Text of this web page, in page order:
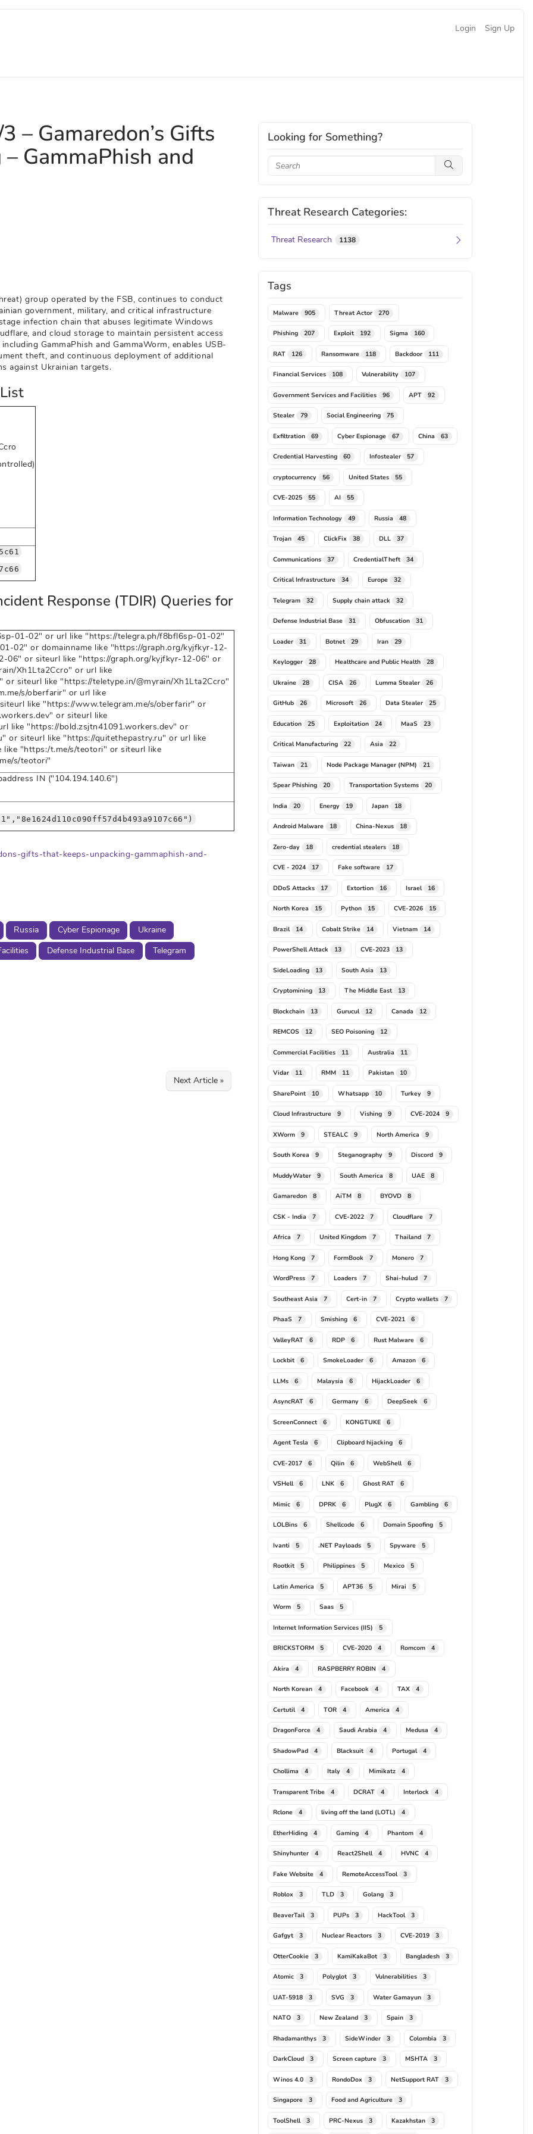
Login Sign Up
– Gamaredon’s Gifts
GammaPhish and
group operated by the FSB, continues to conduct
government, military, and critical infrastructure
infection chain that abuses legitimate Windows
and cloud storage to maintain persistent access
GammaPhish and GammaWorm, enables USB-
theft, and continuous deployment of additional
against Ukrainian targets.
Response (TDIR) Queries for
01-02" or url like "https://telegra.ph/f8bfl6sp-01-02"
02" or domainname like "https://graph.org/kyjfkyr-12-
06" or siteurl like "https://graph.org/kyjfkyr-12-06" or
Xh1Lta2Ccro" or url like
siteurl like "https://teletype.in/@myrain/Xh1Lta2Ccro"
s/oberfarir" or url like
like "https://www.telegram.me/s/oberfarir" or
or siteurl like
like "https://bold.zsjtn41091.workers.dev" or
or siteurl like "https://quitethepastry.ru" or url like
like "https:/t.me/s/teotori" or siteurl like
s/teotori"
IN ("104.194.140.6")
gifts-that-keeps-unpacking-gammaphish-and-
Russia Cyber Espionage
Ukraine
Defense Industrial Base Telegram
Next Article »
Looking for Something?
Threat Research Categories:
Threat Research 1138
Tags
Malware 905 Threat Actor 270
Phishing 207 Exploit 192 Sigma 160
RAT 126 Ransomware 118 Backdoor 111
Financial Services 108 Vulnerability 107
Government Services and Facilities 96 APT 92
Stealer 79 Social Engineering 75
Exfiltration 69 Cyber Espionage 67 China 63
Credential Harvesting 60 Infostealer 57
cryptocurrency 56 United States 55
CVE-2025 55 AI 55
Information Technology 49 Russia 48
Trojan 45 ClickFix 38 DLL 37
Communications 37 CredentialTheft 34
Critical Infrastructure 34 Europe 32
Telegram 32 Supply chain attack 32
Defense Industrial Base 31 Obfuscation 31
Loader 31 Botnet 29 Iran 29
Keylogger 28 Healthcare and Public Health 28
Ukraine 28 CISA 26 Lumma Stealer 26
GitHub 26 Microsoft 26 Data Stealer 25
Education 25 Exploitation 24 MaaS 23
Critical Manufacturing 22 Asia 22
Taiwan 21 Node Package Manager (NPM) 21
Spear Phishing 20 Transportation Systems 20
India 20 Energy 19 Japan 18
Android Malware 18 China-Nexus 18
Zero-day 18 credential stealers 18
CVE - 2024 17 Fake software 17
DDoS Attacks 17 Extortion 16 Israel 16
North Korea 15 Python 15 CVE-2026 15
Brazil 14 Cobalt Strike 14 Vietnam 14
PowerShell Attack 13 CVE-2023 13
SideLoading 13 South Asia 13
Cryptomining 13 The Middle East 13
Blockchain 13 Gurucul 12 Canada 12
REMCOS 12 SEO Poisoning 12
Commercial Facilities 11 Australia 11
Vidar 11 RMM 11 Pakistan 10
SharePoint 10 Whatsapp 10 Turkey 9
Cloud Infrastructure 9 Vishing 9 CVE-2024 9
XWorm 9 STEALC 9 North America 9
South Korea 9 Steganography 9 Discord 9
MuddyWater 9 South America 8 UAE 8
Gamaredon 8 AiTM 8 BYOVD 8
CSK - India 7 CVE-2022 7 Cloudflare 7
Africa 7 United Kingdom 7 Thailand 7
Hong Kong 7 FormBook 7 Monero 7
WordPress 7 Loaders 7 Shai-hulud 7
Southeast Asia 7 Cert-in 7 Crypto wallets 7
PhaaS 7 Smishing 6 CVE-2021 6
ValleyRAT 6 RDP 6 Rust Malware 6
Lockbit 6 SmokeLoader 6 Amazon 6
LLMs 6 Malaysia 6 HijackLoader 6
AsyncRAT 6 Germany 6 DeepSeek 6
ScreenConnect 6 KONGTUKE 6
Agent Tesla 6 Clipboard hijacking 6
CVE-2017 6 Qilin 6 WebShell 6
VSHell 6 LNK 6 Ghost RAT 6
Mimic 6 DPRK 6 PlugX 6 Gambling 6
LOLBins 6 Shellcode 6 Domain Spoofing 5
Ivanti 5 .NET Payloads 5 Spyware 5
Rootkit 5 Philippines 5 Mexico 5
Latin America 5 APT36 5 Mirai 5
Worm 5 Saas 5
Internet Information Services (IIS) 5
BRICKSTORM 5 CVE-2020 4 Romcom 4
Akira 4 RASPBERRY ROBIN 4
North Korean 4 Facebook 4 TAX 4
Certutil 4 TOR 4 America 4
DragonForce 4 Saudi Arabia 4 Medusa 4
ShadowPad 4 Blacksuit 4 Portugal 4
Chollima 4 Italy 4 Mimikatz 4
Transparent Tribe 4 DCRAT 4 Interlock 4
Rclone 4 living off the land (LOTL) 4
EtherHiding 4 Gaming 4 Phantom 4
Shinyhunter 4 React2Shell 4 HVNC 4
Fake Website 4 RemoteAccessTool 3
Roblox 3 TLD 3 Golang 3
BeaverTail 3 PUPs 3 HackTool 3
Gafgyt 3 Nuclear Reactors 3 CVE-2019 3
OtterCookie 3 KamiKakaBot 3 Bangladesh 3
Atomic 3 Polyglot 3 Vulnerabilities 3
UAT-5918 3 SVG 3 Water Gamayun 3
NATO 3 New Zealand 3 Spain 3
Rhadamanthys 3 SideWinder 3 Colombia 3
DarkCloud 3 Screen capture 3 MSHTA 3
Winos 4.0 3 RondoDox 3 NetSupport RAT 3
Singapore 3 Food and Agriculture 3
ToolShell 3 PRC-Nexus 3 Kazakhstan 3